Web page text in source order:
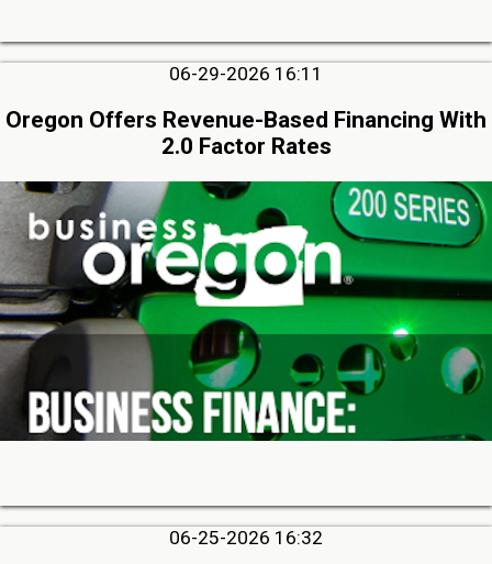
06-29-2026 16:11
Oregon Offers Revenue-Based Financing With
2.0 Factor Rates
06-25-2026 16:32